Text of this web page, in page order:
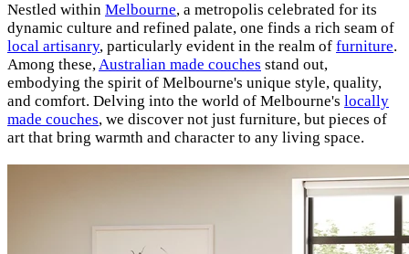
Nestled within Melbourne, a metropolis celebrated for its
dynamic culture and refined palate, one finds a rich seam of
local artisanry, particularly evident in the realm of furniture.
Among these,Australian made couches stand out,
embodying the spirit of Melbourne's unique style, quality,
and comfort. Delving into the world of Melbourne's locally
made couches, we discover not just furniture, but pieces of
art that bring warmth and character to any living space.